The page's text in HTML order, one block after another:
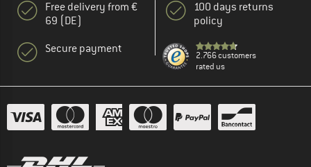
Free delivery from €
69 (DE)
Secure payment
100 days returns
policy
2.766 customers
rated us